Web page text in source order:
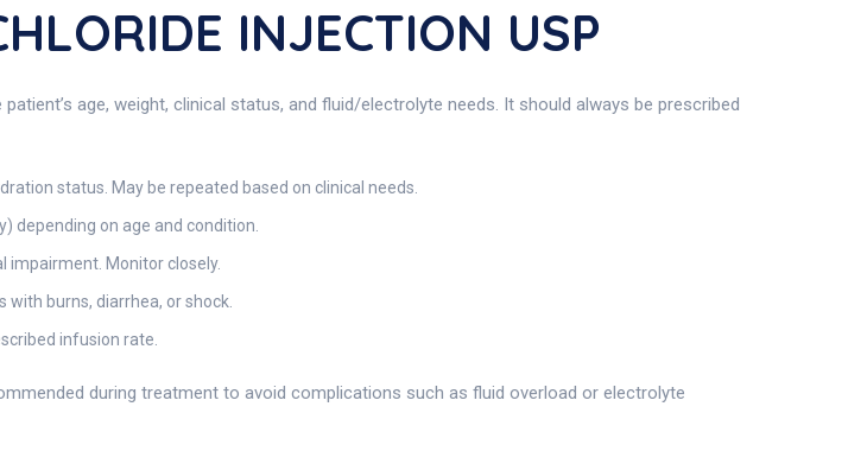
INJECTION USP
age, weight, clinical status, and fluid/electrolyte needs. It should always be prescribed
status. May be repeated based on clinical needs.
depending on age and condition.
impairment. Monitor closely.
burns, diarrhea, or shock.
infusion rate.
during treatment to avoid complications such as fluid overload or electrolyte